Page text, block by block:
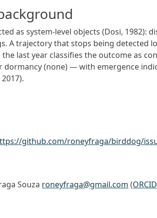
as system-level objects (Dosi, 1982):
A trajectory that stops being detected
last year classifies the outcome as
dormancy (none) — with emergence
github.com/roneyfraga/birddog/
Souza roneyfraga@gmail.com (ORCID